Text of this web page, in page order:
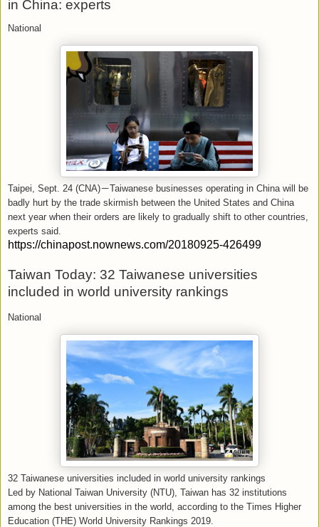
in China: experts
National
Taipei, Sept. 24 (CNA)－Taiwanese businesses operating in China will be
badly hurt by the trade skirmish between the United States and China
next year when their orders are likely to gradually shift to other countries,
experts said.
https://chinapost.nownews.com/20180925-426499
Taiwan Today: 32 Taiwanese universities
included in world university rankings
National
32 Taiwanese universities included in world university rankings
Led by National Taiwan University (NTU), Taiwan has 32 institutions
among the best universities in the world, according to the Times Higher
Education (THE) World University Rankings 2019.